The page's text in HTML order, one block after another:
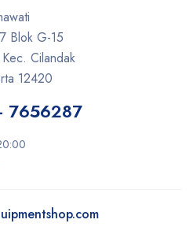
Blok G-15
Cilandak
12420
7656287